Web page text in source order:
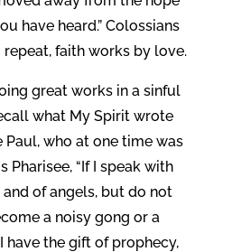
have heard.” Colossians
repeat, faith works by love.
great works in a sinful
what My Spirit wrote
who at one time was
Pharisee, “If I speak with
of angels, but do not
a noisy gong or a
have the gift of prophecy,